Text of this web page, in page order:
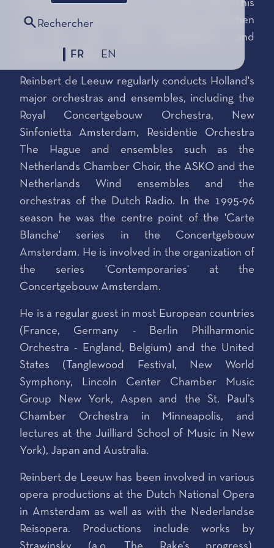
Rechercher
FR EN
he composed the piece Etude (1983–1985). This
is one of his most recent composition. Since then
he has only made adaptations and
instrumentations.
Reinbert de Leeuw regularly conducts Holland's
major orchestras and ensembles, including the
Royal Concertgebouw Orchestra, New
Sinfonietta Amsterdam, Residentie Orchestra
The Hague and ensembles such as the
Netherlands Chamber Choir, the ASKO and the
Netherlands Wind ensembles and the
orchestras of the Dutch Radio. In the 1995-96
season he was the centre point of the 'Carte
Blanche' series in the Concertgebouw
Amsterdam. He is involved in the organization of
the series 'Contemporaries' at the
Concertgebouw Amsterdam.
He is a regular guest in most European countries
(France, Germany - Berlin Philharmonic
Orchestra - England, Belgium) and the United
States (Tanglewood Festival, New World
Symphony, Lincoln Center Chamber Music
Group New York, Aspen and the St. Paul’s
Chamber Orchestra in Minneapolis, and
lectures at the Juilliard School of Music in New
York), Japan and Australia.
Reinbert de Leeuw has been involved in various
opera productions at the Dutch National Opera
in Amsterdam as well as with the Nederlandse
Reisopera. Productions include works by